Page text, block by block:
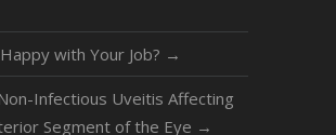
with Your Job? →
Infectious Uveitis Affecting
Segment of the Eye →